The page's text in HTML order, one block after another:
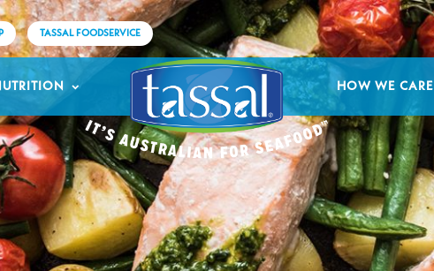
TASSAL FOODSERVICE
HOW WE CARE